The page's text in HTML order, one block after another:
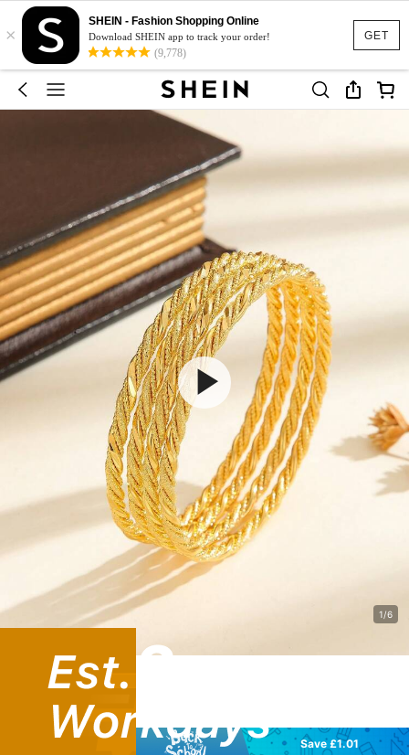
GET
×
SHEIN - Fashion Shopping Online
Download SHEIN app to track your order!
(9,778)
1/6
Save £1.01